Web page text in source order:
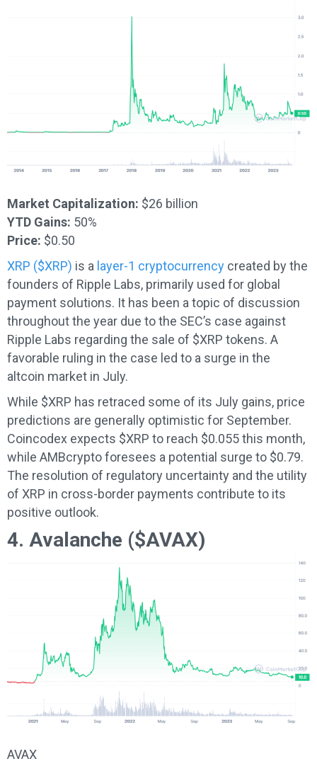
Market Capitalization: $26 billion
YTD Gains: 50%
Price: $0.50
XRP ($XRP) is a layer-1 cryptocurrency created by the
founders of Ripple Labs, primarily used for global
payment solutions. It has been a topic of discussion
throughout the year due to the SEC’s case against
Ripple Labs regarding the sale of $XRP tokens. A
favorable ruling in the case led to a surge in the
altcoin market in July.
While $XRP has retraced some of its July gains, price
predictions are generally optimistic for September.
Coincodex expects $XRP to reach $0.055 this month,
while AMBcrypto foresees a potential surge to $0.79.
The resolution of regulatory uncertainty and the utility
of XRP in cross-border payments contribute to its
positive outlook.
4. Avalanche ($AVAX)
AVAX